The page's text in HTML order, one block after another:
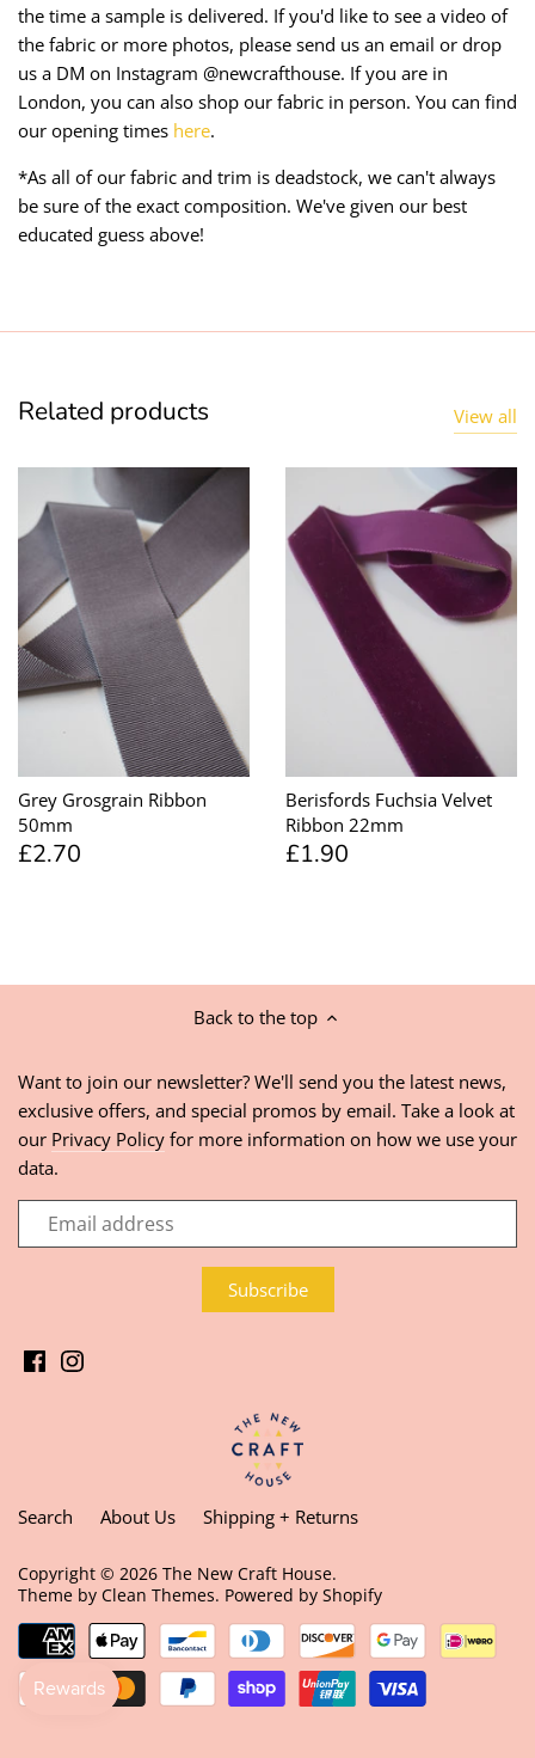
the time a sample is delivered. If you'd like to see a video of
the fabric or more photos, please send us an email or drop
us a DM on Instagram @newcrafthouse. If you are in
London, you can also shop our fabric in person. You can find
our opening times here.
*As all of our fabric and trim is deadstock, we can't always
be sure of the exact composition. We've given our best
educated guess above!
Related products View all
Grey Grosgrain Ribbon
50mm
£2.70
Berisfords Fuchsia Velvet
Ribbon 22mm
£1.90
Back to the top
Want to join our newsletter? We'll send you the latest news,
exclusive offers, and special promos by email. Take a look at
our Privacy Policy for more information on how we use your
data.
Search About Us Shipping + Returns
Copyright © 2026 The New Craft House.
Theme by Clean Themes. Powered by Shopify